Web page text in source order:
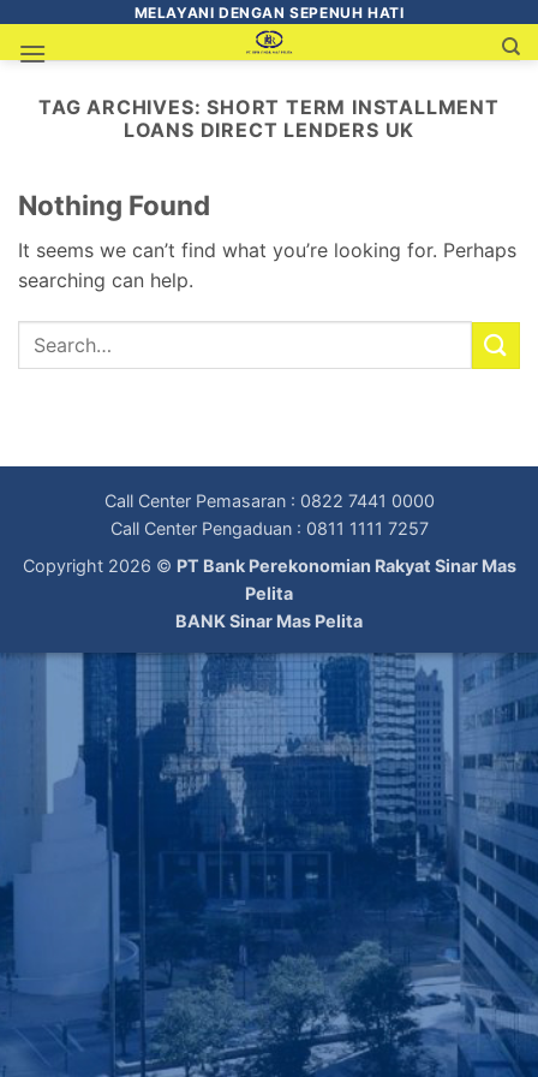
MELAYANI DENGAN SEPENUH HATI
TAG ARCHIVES:SHORT TERM INSTALLMENT
LOANS DIRECT LENDERS UK
Nothing Found
It seems we can’t find what you’re looking for. Perhaps
searching can help.
Call Center Pemasaran : 0822 7441 0000
Call Center Pengaduan : 0811 1111 7257
Copyright 2026 © PT Bank Perekonomian Rakyat Sinar Mas
Pelita
BANK Sinar Mas Pelita